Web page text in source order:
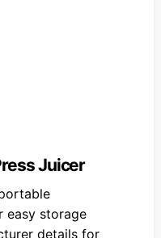
Juicer
easy storage
details for